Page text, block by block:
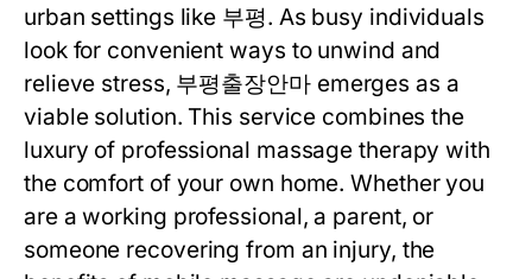
urban settings like 부평. As busy individuals
look for convenient ways to unwind and
relieve stress, 부평출장안마 emerges as a
viable solution. This service combines the
luxury of professional massage therapy with
the comfort of your own home. Whether you
are a working professional, a parent, or
someone recovering from an injury, the